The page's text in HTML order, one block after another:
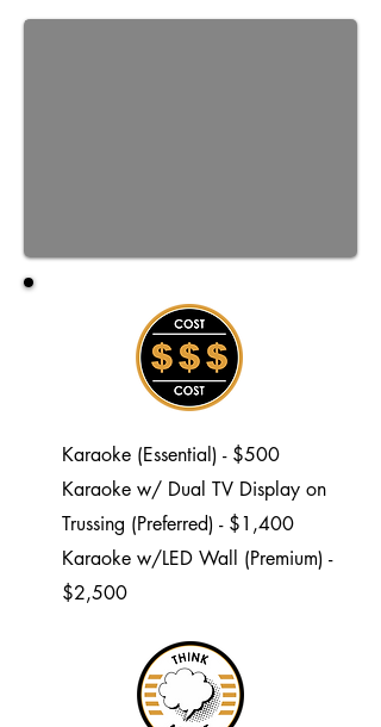
Karaoke (Essential) - $500
Karaoke w/ Dual TV Display on
Trussing (Preferred) - $1,400
Karaoke w/LED Wall (Premium) -
$2,500